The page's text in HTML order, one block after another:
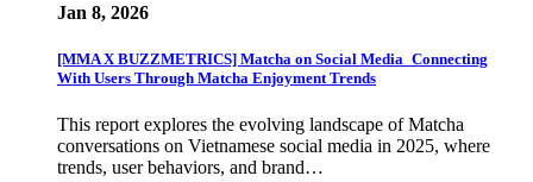
Jan 8, 2026
[MMA X BUZZMETRICS] Matcha on Social Media_Connecting
With Users Through Matcha Enjoyment Trends
This report explores the evolving landscape of Matcha
conversations on Vietnamese social media in 2025, where
trends, user behaviors, and brand…